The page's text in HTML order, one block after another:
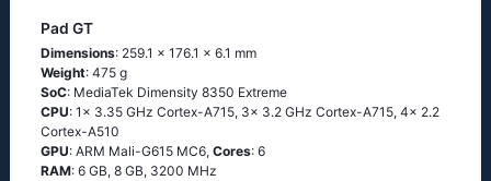
Pad GT
Dimensions: 259.1 x 176.1 x 6.1 mm
Weight: 475 g
SoC: MediaTek Dimensity 8350 Extreme
CPU: 1x 3.35 GHz Cortex-A715, 3x 3.2 GHz Cortex-A715, 4x 2.2
Cortex-A510
GPU: ARM Mali-G615 MC6, Cores: 6
RAM: 6 GB, 8 GB, 3200 MHz